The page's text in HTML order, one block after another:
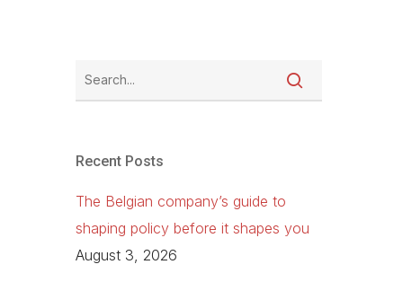
Recent Posts
The Belgian company’s guide to
shaping policy before it shapes you
August 3, 2026